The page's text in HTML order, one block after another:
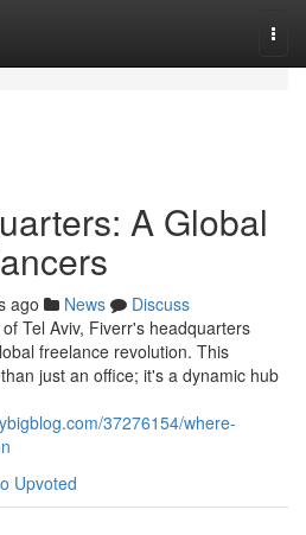
A Global
ago News
Discuss
Tel Aviv, Fiverr's headquarters
freelance revolution. This
just an office; it's a dynamic hub
37276154/where-
Upvoted